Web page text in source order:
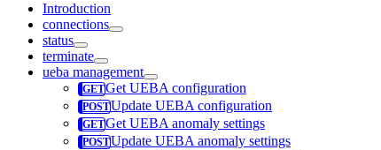
Introduction
connections
status
terminate
ueba management
Get UEBA configuration
Update UEBA configuration
Get UEBA anomaly settings
Update UEBA anomaly settings